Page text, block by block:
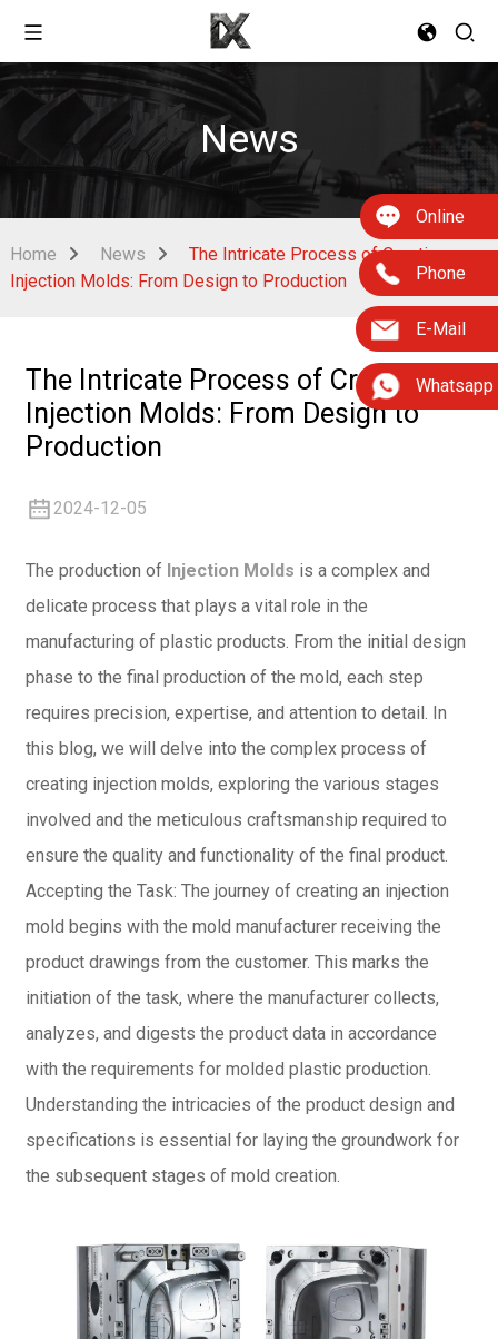
Online
Phone
E-Mail
Whatsapp
News
Home News
The Intricate Process of Creating
Injection Molds: From Design to Production
The Intricate Process of Creating
Injection Molds: From Design to
Production
2024-12-05
The production of Injection Molds is a complex and
delicate process that plays a vital role in the
manufacturing of plastic products. From the initial design
phase to the final production of the mold, each step
requires precision, expertise, and attention to detail. In
this blog, we will delve into the complex process of
creating injection molds, exploring the various stages
involved and the meticulous craftsmanship required to
ensure the quality and functionality of the final product.
Accepting the Task: The journey of creating an injection
mold begins with the mold manufacturer receiving the
product drawings from the customer. This marks the
initiation of the task, where the manufacturer collects,
analyzes, and digests the product data in accordance
with the requirements for molded plastic production.
Understanding the intricacies of the product design and
specifications is essential for laying the groundwork for
the subsequent stages of mold creation.